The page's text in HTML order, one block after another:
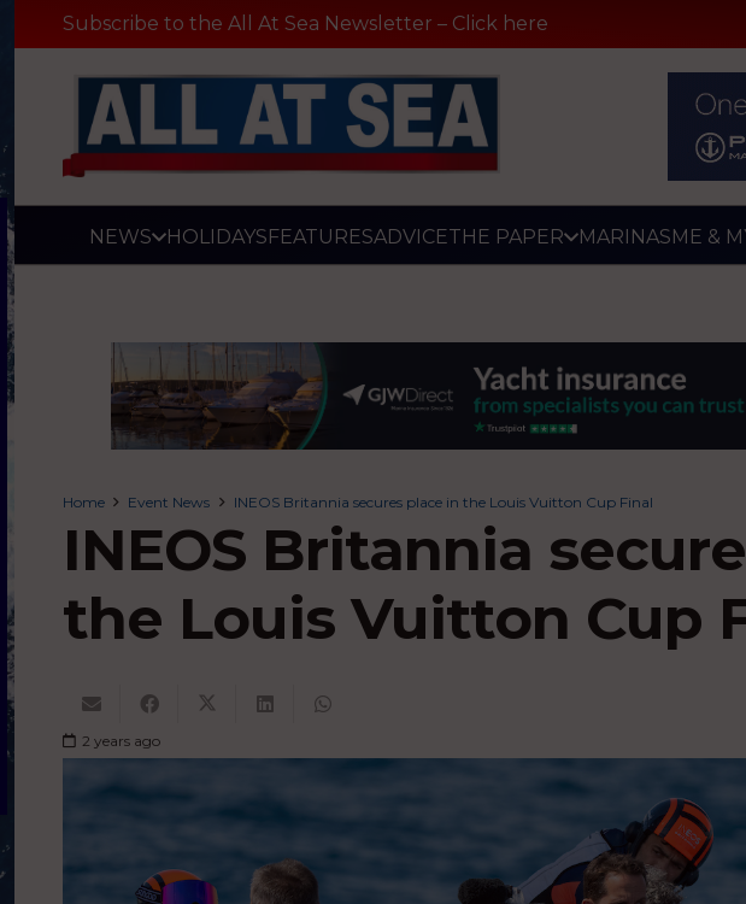
Subscribe to the All At Sea Newsletter – Click here
NEWS HOLIDAYSFEATURESADVICETHE PAPER MARINASME &
Home Event News INEOS Britannia secures place in the Louis Vuitton Cup Final
INEOS Britannia
the Louis Vuitton Cup
2 years ago